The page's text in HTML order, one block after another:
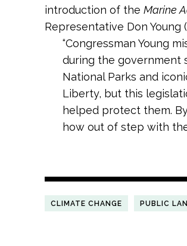
introduction of the Marine
Representative Don Young
“Congressman Young
during the government
National Parks and
Liberty, but this
helped protect them.
how out of step with
CLIMATE CHANGE PUBLIC